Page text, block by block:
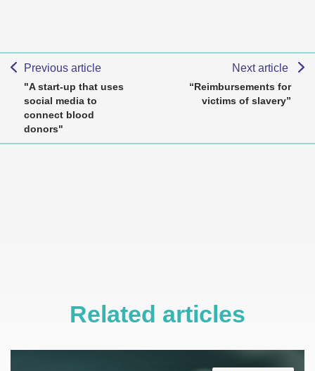
Previous article
"A start-up that uses
social media to
connect blood
donors"
Next article
“Reimbursements for
victims of slavery”
Related articles